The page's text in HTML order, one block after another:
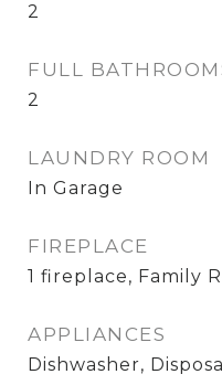
2
FULL
2
LAUNDRY ROOM
In Garage
FIREPLACE
1 fireplace, Family
APPLIANCES
Dishwasher,